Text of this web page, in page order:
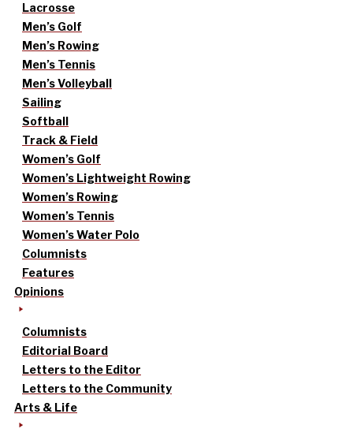
Lacrosse
Men’s Golf
Men’s Rowing
Men’s Tennis
Men’s Volleyball
Sailing
Softball
Track & Field
Women’s Golf
Women’s Lightweight Rowing
Women’s Rowing
Women’s Tennis
Women’s Water Polo
Columnists
Features
Opinions
Columnists
Editorial Board
Letters to the Editor
Letters to the Community
Arts & Life